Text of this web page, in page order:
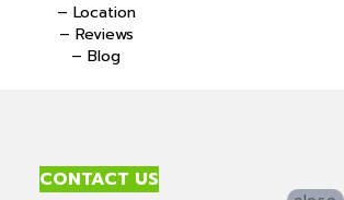
– Location
– Reviews
– Blog
CONTACT US